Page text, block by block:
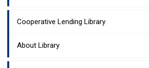
Cooperative Lending Library
About Library